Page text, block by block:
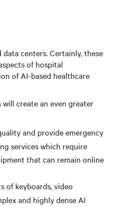
centers. Certainly, these
of hospital
of AI-based healthcare
will create an even greater
and provide emergency
services which require
that can remain online
of keyboards, video
and highly dense AI